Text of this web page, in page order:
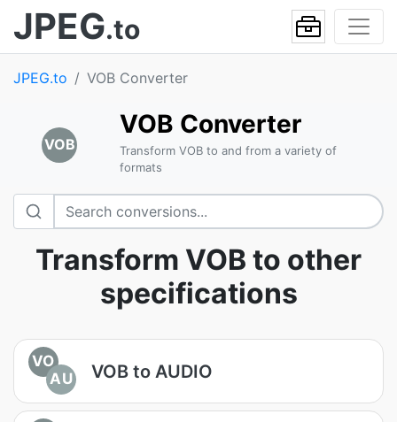
JPEG.to
JPEG.to VOB Converter
VOB
VOB Converter
Transform VOB to and from a variety of
formats
Transform VOB to other
specifications
VO
AU
VOB to AUDIO